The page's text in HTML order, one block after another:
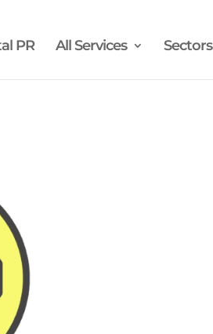
PR All Services Sectors